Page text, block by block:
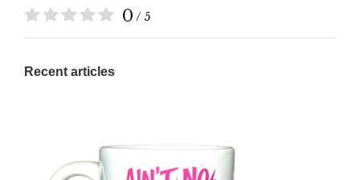
0 / 5
Recent articles